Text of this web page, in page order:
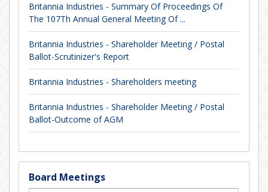
Britannia Industries - Summary Of Proceedings Of
The 107Th Annual General Meeting Of ...
Britannia Industries - Shareholder Meeting / Postal
Ballot-Scrutinizer's Report
Britannia Industries - Shareholders meeting
Britannia Industries - Shareholder Meeting / Postal
Ballot-Outcome of AGM
Board Meetings